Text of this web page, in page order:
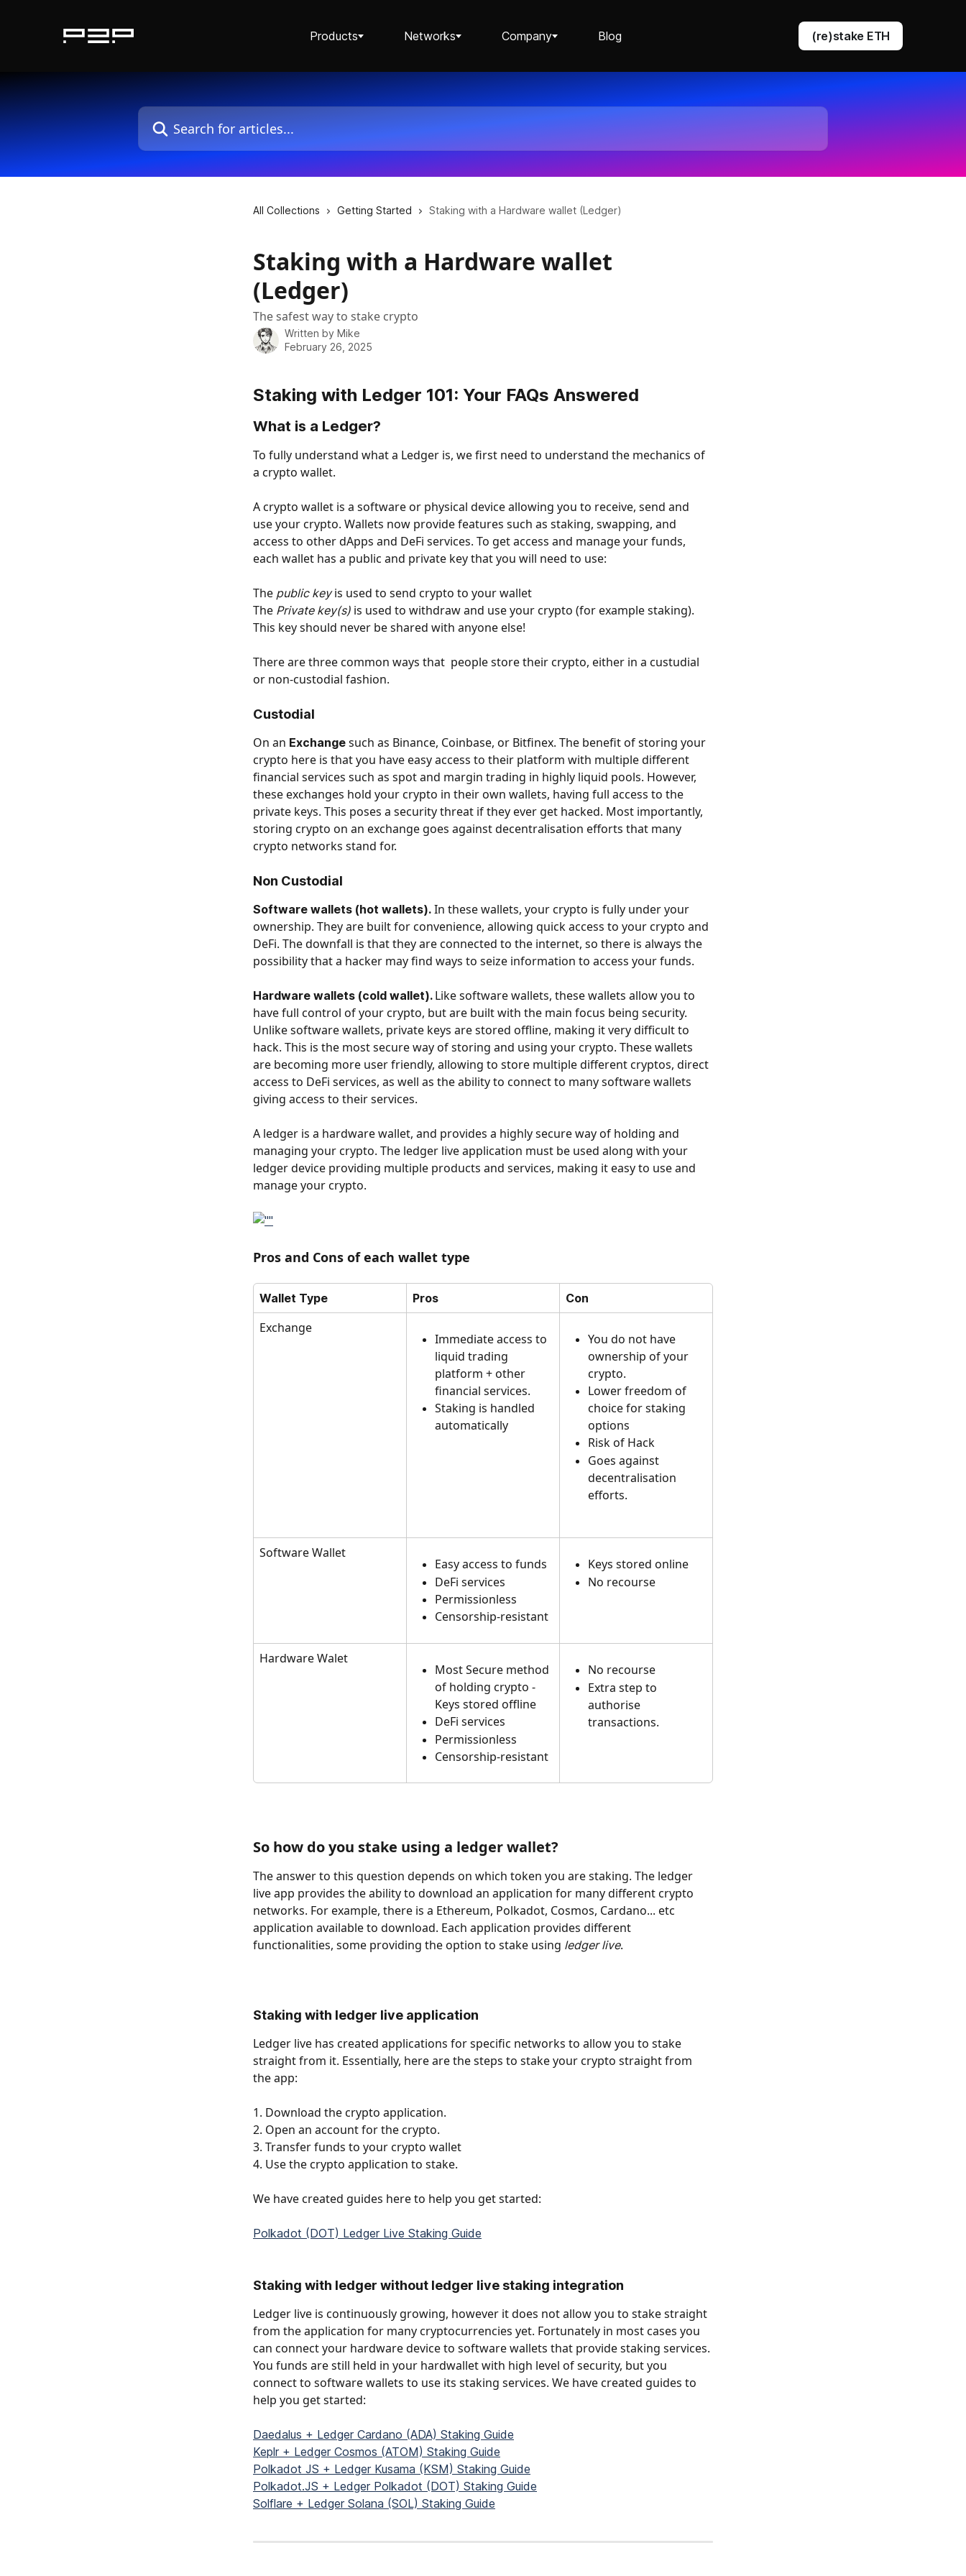
Products Networks Company Blog (re)stake ETH
Search for articles...
All Collections Getting Started Staking with a Hardware wallet (Ledger)
Staking with a Hardware wallet
(Ledger)
The safest way to stake crypto
Written by Mike
February 26, 2025
Staking with Ledger 101: Your FAQs Answered
What is a Ledger?
To fully understand what a Ledger is, we first need to understand the mechanics of
a crypto wallet.
A crypto wallet is a software or physical device allowing you to receive, send and
use your crypto. Wallets now provide features such as staking, swapping, and
access to other dApps and DeFi services. To get access and manage your funds,
each wallet has a public and private key that you will need to use:
The public key is used to send crypto to your wallet
The Private key(s) is used to withdraw and use your crypto (for example staking).
This key should never be shared with anyone else!
There are three common ways that  people store their crypto, either in a custudial
or non-custodial fashion.
Custodial
On an Exchange such as Binance, Coinbase, or Bitfinex. The benefit of storing your
crypto here is that you have easy access to their platform with multiple different
financial services such as spot and margin trading in highly liquid pools. However,
these exchanges hold your crypto in their own wallets, having full access to the
private keys. This poses a security threat if they ever get hacked. Most importantly,
storing crypto on an exchange goes against decentralisation efforts that many
crypto networks stand for.
Non Custodial
Software wallets (hot wallets). In these wallets, your crypto is fully under your
ownership. They are built for convenience, allowing quick access to your crypto and
DeFi. The downfall is that they are connected to the internet, so there is always the
possibility that a hacker may find ways to seize information to access your funds.
Hardware wallets (cold wallet). Like software wallets, these wallets allow you to
have full control of your crypto, but are built with the main focus being security.
Unlike software wallets, private keys are stored offline, making it very difficult to
hack. This is the most secure way of storing and using your crypto. These wallets
are becoming more user friendly, allowing to store multiple different cryptos, direct
access to DeFi services, as well as the ability to connect to many software wallets
giving access to their services.
A ledger is a hardware wallet, and provides a highly secure way of holding and
managing your crypto. The ledger live application must be used along with your
ledger device providing multiple products and services, making it easy to use and
manage your crypto.
Pros and Cons of each wallet type
Wallet Type Pros Con
Exchange
Immediate access to
liquid trading
platform + other
financial services.
Staking is handled
automatically
You do not have
ownership of your
crypto.
Lower freedom of
choice for staking
options
Risk of Hack
Goes against
decentralisation
efforts.
Software Wallet
Easy access to funds
DeFi services
Permissionless
Censorship-resistant
Keys stored online
No recourse
Hardware Walet
Most Secure method
of holding crypto -
Keys stored offline
DeFi services
Permissionless
Censorship-resistant
No recourse
Extra step to
authorise
transactions.
So how do you stake using a ledger wallet?
The answer to this question depends on which token you are staking. The ledger
live app provides the ability to download an application for many different crypto
networks. For example, there is a Ethereum, Polkadot, Cosmos, Cardano... etc
application available to download. Each application provides different
functionalities, some providing the option to stake using ledger live.
Staking with ledger live application
Ledger live has created applications for specific networks to allow you to stake
straight from it. Essentially, here are the steps to stake your crypto straight from
the app:
1. Download the crypto application.
2. Open an account for the crypto.
3. Transfer funds to your crypto wallet
4. Use the crypto application to stake.
We have created guides here to help you get started:
Polkadot (DOT) Ledger Live Staking Guide
Staking with ledger without ledger live staking integration
Ledger live is continuously growing, however it does not allow you to stake straight
from the application for many cryptocurrencies yet. Fortunately in most cases you
can connect your hardware device to software wallets that provide staking services.
You funds are still held in your hardwallet with high level of security, but you
connect to software wallets to use its staking services. We have created guides to
help you get started:
Daedalus + Ledger Cardano (ADA) Staking Guide
Keplr + Ledger Cosmos (ATOM) Staking Guide
Polkadot JS + Ledger Kusama (KSM) Staking Guide
Polkadot.JS + Ledger Polkadot (DOT) Staking Guide
Solflare + Ledger Solana (SOL) Staking Guide